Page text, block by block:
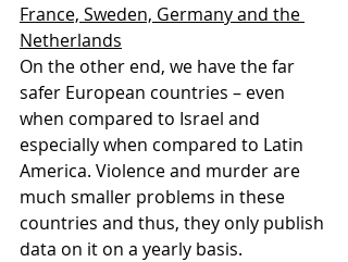
France, Sweden, Germany and the
Netherlands
On the other end, we have the far
safer European countries – even
when compared to Israel and
especially when compared to Latin
America. Violence and murder are
much smaller problems in these
countries and thus, they only publish
data on it on a yearly basis.